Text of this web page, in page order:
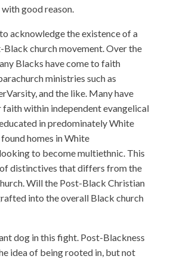
good reason.
acknowledge the existence of a
church movement. Over the
Blacks have come to faith
ministries such as
and the like. Many have
faith within independent evangelical
in predominately White
found homes in White
to become multiethnic. This
of distinctives that differs from the
Will the Post-Black Christian
into the overall Black church
dog in this fight. Post-Blackness
idea of being rooted in, but not